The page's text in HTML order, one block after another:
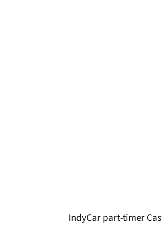
IndyCar part-timer